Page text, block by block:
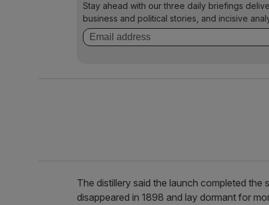
Stay ahead with our three daily briefings
business and political stories, and incisive
The distillery said the launch completed
disappeared in 1898 and lay dormant for